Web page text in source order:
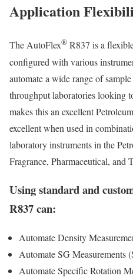
Application
The AutoFlex® R837 is a
configured with various
automate a wide range of
throughput laboratories looking
makes this an excellent
excellent when used in
laboratory instruments in the
Fragrance, Pharmaceutical, and
Using standard and
R837 can:
Automate Density
Automate SG Measurements
Automate Specific Rotation